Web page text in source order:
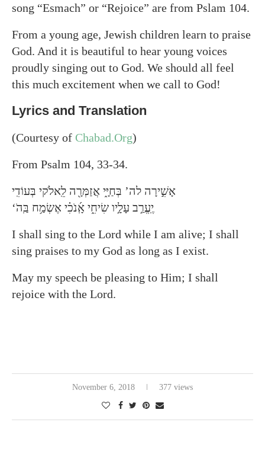
song “Esmach” or “Rejoice” are from Pslam 104.
From a young age, Jewish children learn to praise
God. And it is beautiful to hear young voices
proudly singing out to God. We should all feel
this much excitement when we call to God!
Lyrics and Translation
(Courtesy of Chabad.Org)
From Psalm 104, 33-34.
אָשִׁ֣ירָה לה’ בְּחַיָּ֑י אֲזַמְּרָ֖ה לֵֽאלֹקי בְּעוֹדִֽי
‘יֶֽעֱרַ֣ב עָלָ֣יו שִׂיחִ֑י אָֽ֜נֹכִ֗י אֶשְׂמַ֥ח בַּֽהֹ
I shall sing to the Lord while I am alive; I shall
sing praises to my God as long as I exist.
May my speech be pleasing to Him; I shall
rejoice with the Lord.
November 6, 2018 377 views